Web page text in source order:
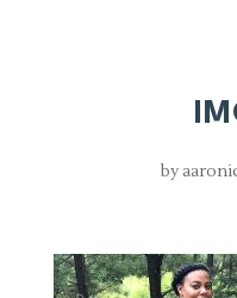
by